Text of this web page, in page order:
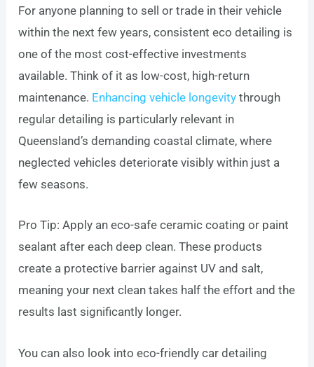
For anyone planning to sell or trade in their vehicle
within the next few years, consistent eco detailing is
one of the most cost-effective investments
available. Think of it as low-cost, high-return
maintenance. Enhancing vehicle longevity through
regular detailing is particularly relevant in
Queensland’s demanding coastal climate, where
neglected vehicles deteriorate visibly within just a
few seasons.
Pro Tip: Apply an eco-safe ceramic coating or paint
sealant after each deep clean. These products
create a protective barrier against UV and salt,
meaning your next clean takes half the effort and the
results last significantly longer.
You can also look into eco-friendly car detailing